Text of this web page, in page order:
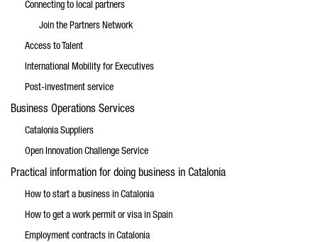
Connecting to local partners
Join the Partners Network
Access to Talent
International Mobility for Executives
Post-investment service
Business Operations Services
Catalonia Suppliers
Open Innovation Challenge Service
Practical information for doing business in Catalonia
How to start a business in Catalonia
How to get a work permit or visa in Spain
Employment contracts in Catalonia